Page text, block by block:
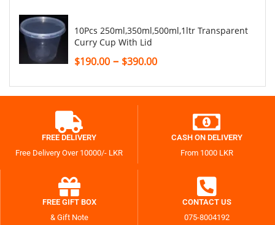
10Pcs 250ml,350ml,500ml,1ltr Transparent
Curry Cup With Lid
$190.00 – $390.00
FREE DELIVERY
Free Delivery Over 10000/- LKR
CASH ON DELIVERY
From 1000 LKR
FREE GIFT BOX
& Gift Note
CONTACT US
075-8004192